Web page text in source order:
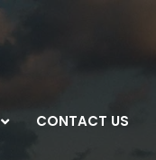
CONTACT US